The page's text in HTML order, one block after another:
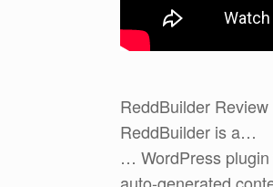
ReddBuilder Review
ReddBuilder is a…
… WordPress